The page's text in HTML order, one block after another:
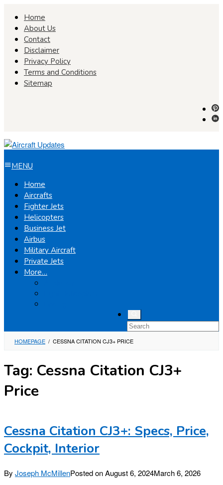
content
Home
About Us
Contact
Disclaimer
Privacy Policy
Terms and Conditions
Sitemap
MENU
Home
Aircrafts
Fighter Jets
Helicopters
Business Jet
Airbus
Military Aircraft
Private Jets
More…
HOMEPAGE / CESSNA CITATION CJ3+ PRICE
Tag: Cessna Citation CJ3+
Price
Cessna Citation CJ3+: Specs, Price,
Cockpit, Interior
By Joseph McMillenPosted onAugust 6, 2024March 6, 2026